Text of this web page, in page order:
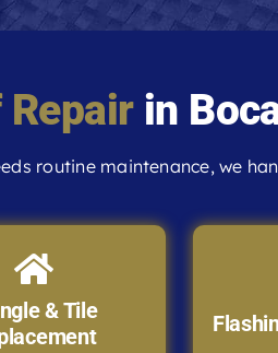
Repairin
routine maintenance, we
& Tile